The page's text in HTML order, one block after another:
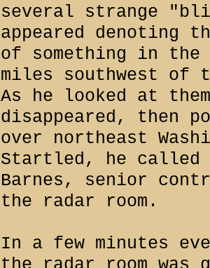
several strange
appeared denoting
of something in the
miles southwest of
As he looked at
disappeared, then
over northeast
Startled, he called
Barnes, senior
the radar room.
In a few minutes